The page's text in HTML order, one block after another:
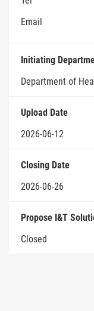
Email
Initiating
Department of
Upload Date
2026-06-12
Closing Date
2026-06-26
Propose I&T
Closed